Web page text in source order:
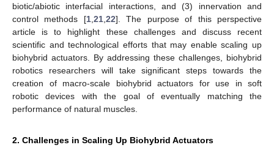
biotic/abiotic interfacial interactions, and (3) innervation and
control methods [1, 21, 22]. The purpose of this perspective
article is to highlight these challenges and discuss recent
scientific and technological efforts that may enable scaling up
biohybrid actuators. By addressing these challenges, biohybrid
robotics researchers will take significant steps towards the
creation of macro-scale biohybrid actuators for use in soft
robotic devices with the goal of eventually matching the
performance of natural muscles.
2. Challenges in Scaling Up Biohybrid Actuators